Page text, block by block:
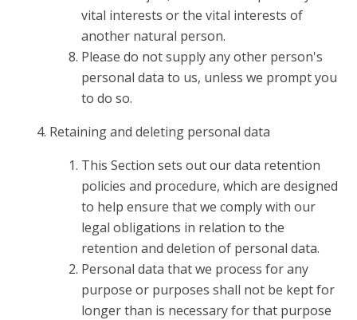
vital interests or the vital interests of
another natural person.
Please do not supply any other person's
personal data to us, unless we prompt you
to do so.
Retaining and deleting personal data
This Section sets out our data retention
policies and procedure, which are designed
to help ensure that we comply with our
legal obligations in relation to the
retention and deletion of personal data.
Personal data that we process for any
purpose or purposes shall not be kept for
longer than is necessary for that purpose